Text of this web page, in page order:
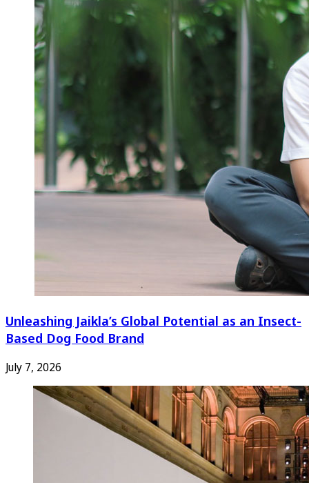
Unleashing Jaikla’s Global Potential as an Insect-
Based Dog Food Brand
July 7, 2026